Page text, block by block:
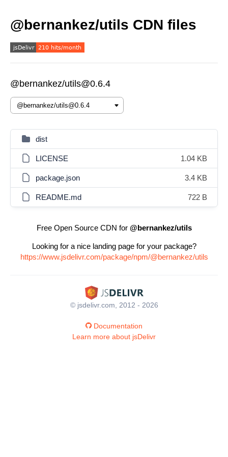
@bernankez/utils CDN files
@bernankez/utils@0.6.4
dist
LICENSE 1.04 KB
package.json 3.4 KB
README.md 722 B
Free Open Source CDN for @bernankez/utils
Looking for a nice landing page for your package?
https://www.jsdelivr.com/package/npm/@bernankez/utils
© jsdelivr.com, 2012 - 2026
Documentation
Learn more about jsDelivr